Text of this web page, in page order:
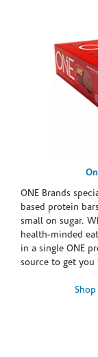
ONE Brands
based protein
small on sugar.
health-minded
in a single ONE
source to get you